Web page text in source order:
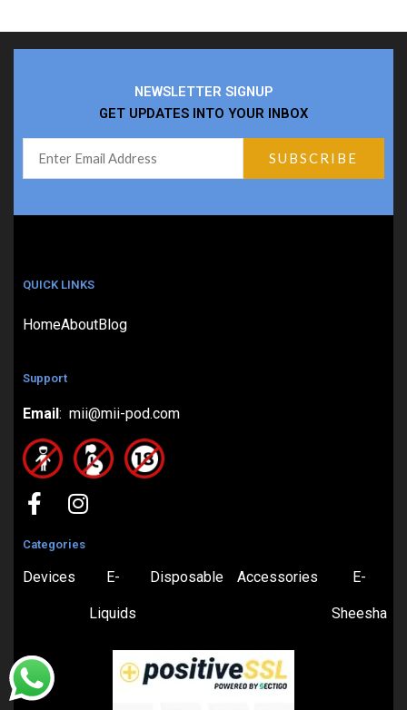
NEWSLETTER SIGNUP
GET UPDATES INTO YOUR INBOX
QUICK LINKS
HomeAboutBlog
Support
Email: mii@mii-pod.com
Categories
Devices E-
Liquids
Disposable Accessories E-
Sheesha